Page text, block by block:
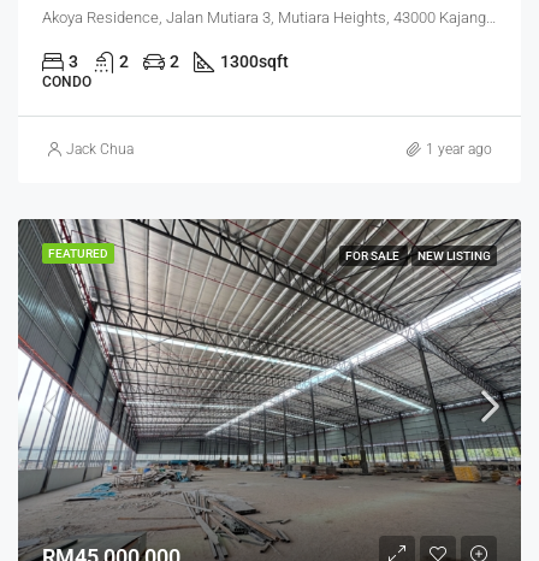
3 2 2 1300sqft
CONDO
Jack Chua 1 year ago
FEATURED FOR SALE NEW LISTING